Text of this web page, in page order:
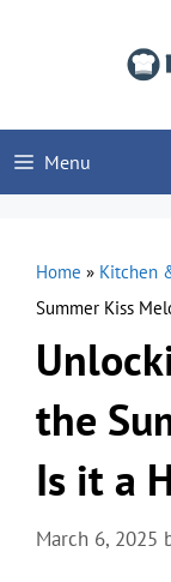
Menu
Home » Kitchen
Summer Kiss
the
Is it a
March 6, 2025